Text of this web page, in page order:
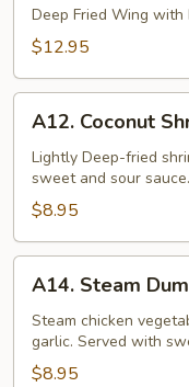
Wing
Deep Fried Wing with
$12.95
Coconut
Shrimp
Pcs)
A12. Coconut
Lightly Deep-fried
sweet and sour sauce.
$8.95
Steam
Dumping
A14. Steam
Steam chicken
garlic. Served with
$8.95